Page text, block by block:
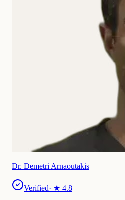
Dr. Demetri Arnaoutakis
Verified· ★ 4.8